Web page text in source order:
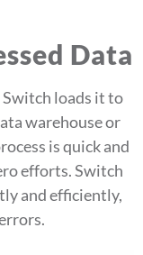
Data
Switch loads it to
warehouse or
is quick and
efforts. Switch
and efficiently,